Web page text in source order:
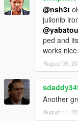
@nsh3t
julionib
ped and
works
August 06,
Another
August 11,